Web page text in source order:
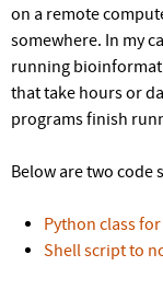
e
r
e
on a remote
somewhere. In my
running
that take hours or
programs finish
Below are two code
Python class
Shell script to